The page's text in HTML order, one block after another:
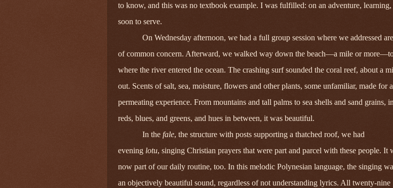
to know, and this was no textbook example. I was fulfilled: on an adventure, learning,
soon to serve.
On Wednesday afternoon, we had a full group session where we addressed
of common concern. Afterward, we walked way down the beach—a mile or
where the river entered the ocean. The crashing surf sounded the coral reef, about a
out. Scents of salt, sea, moisture, flowers and other plants, some unfamiliar, made for a
permeating experience. From mountains and tall palms to sea shells and sand grains, in
reds, blues, and greens, and hues in between, it was beautiful.
In the fale, the structure with posts supporting a thatched roof, we had
evening lotu, singing Christian prayers that were part and parcel with these people. It
now part of our daily routine, too. In this melodic Polynesian language, the singing
an objectively beautiful sound, regardless of not understanding lyrics. All twenty-nine